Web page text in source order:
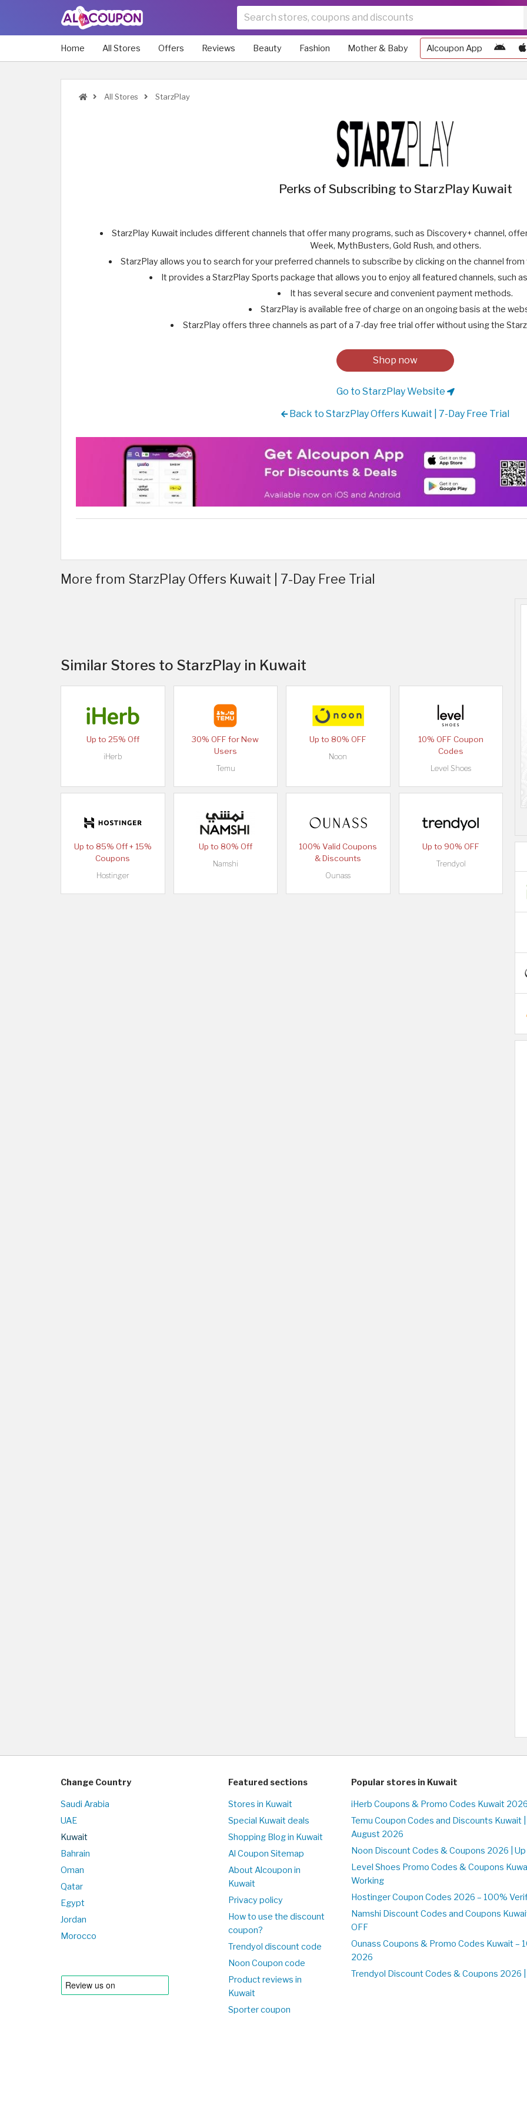
Home All Stores Offers Reviews Beauty Fashion Mother & Baby Alcoupon App
All Stores StarzPlay
Perks of Subscribing to StarzPlay Kuwait
StarzPlay Kuwait includes different channels that offer many programs, such as Discovery+ channel,
Week, MythBusters, Gold Rush, and others.
StarzPlay allows you to search for your preferred channels to subscribe by clicking on the channel
It provides a StarzPlay Sports package that allows you to enjoy all featured channels, such
It has several secure and convenient payment methods.
StarzPlay is available free of charge on an ongoing basis at the
StarzPlay offers three channels as part of a 7-day free trial offer without using the
Shop now
Go to StarzPlay Website
Back to StarzPlay Offers Kuwait | 7-Day Free Trial
More from StarzPlay Offers Kuwait | 7-Day Free Trial
Similar Stores to StarzPlay in Kuwait
Up to 25% Off
iHerb
30% OFF for New
Users
Temu
Up to 80% OFF
Noon
10% OFF Coupon
Codes
Level Shoes
Up to 85% Off + 15%
Coupons
Hostinger
Up to 80% Off
Namshi
100% Valid Coupons
& Discounts
Ounass
Up to 90% OFF
Trendyol
Change Country
Saudi Arabia
UAE
Kuwait
Bahrain
Oman
Qatar
Egypt
Jordan
Morocco
Featured sections
Stores in Kuwait
Special Kuwait deals
Shopping Blog in Kuwait
Al Coupon Sitemap
About Alcoupon in
Kuwait
Privacy policy
How to use the discount
coupon?
Trendyol discount code
Noon Coupon code
Product reviews in
Kuwait
Sporter coupon
Popular stores in Kuwait
iHerb Coupons & Promo Codes Kuwait
Temu Coupon Codes and Discounts Kuwait
August 2026
Noon Discount Codes & Coupons 2026 |
Level Shoes Promo Codes & Coupons
Working
Hostinger Coupon Codes 2026 – 100%
Namshi Discount Codes and Coupons
OFF
Ounass Coupons & Promo Codes Kuwait –
2026
Trendyol Discount Codes & Coupons 2026